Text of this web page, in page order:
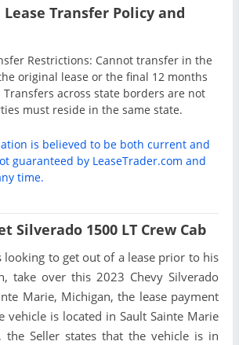
Transfer Policy and
Restrictions: Cannot transfer in the
original lease or the final 12 months
across state borders are not
must reside in the same state.
is believed to be both current and
guaranteed by LeaseTrader.com and
time.
Silverado 1500 LT Crew Cab
looking to get out of a lease prior to his
take over this 2023 Chevy Silverado
Marie, Michigan, the lease payment
vehicle is located in Sault Sainte Marie
the Seller states that the vehicle is in